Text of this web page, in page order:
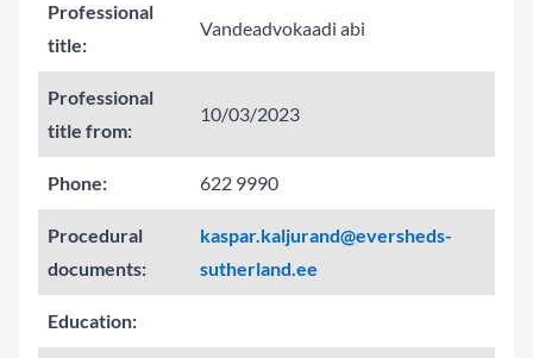
Professional
title:
Vandeadvokaadi abi
Professional
title from:
10/03/2023
Phone: 622 9990
Procedural
documents:
kaspar.kaljurand@eversheds-
sutherland.ee
Education: